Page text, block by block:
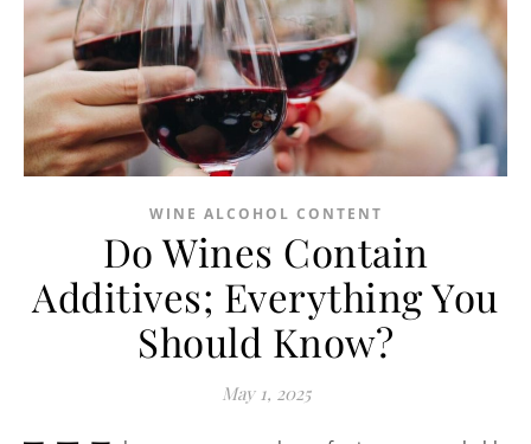
WINE ALCOHOL CONTENT
Do Wines Contain
Additives; Everything You
Should Know?
May 1, 2025